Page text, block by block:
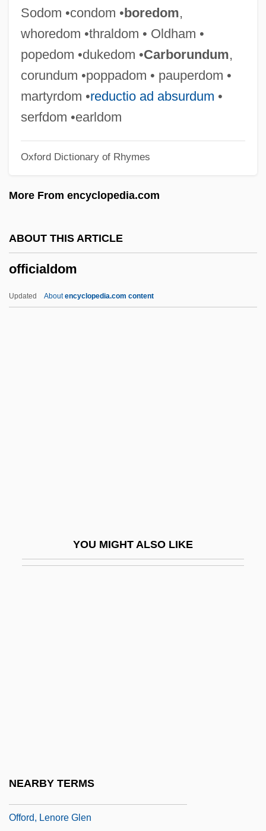
Sodom •condom •boredom,
whoredom •thraldom • Oldham •
popedom •dukedom •Carborundum,
corundum •poppadom • pauperdom •
martyrdom •reductio ad absurdum •
serfdom •earldom
Oxford Dictionary of Rhymes
More From encyclopedia.com
ABOUT THIS ARTICLE
officialdom
Updated Aboutencyclopedia.com content
YOU MIGHT ALSO LIKE
NEARBY TERMS
OFFICIAL ENGLISH
Official Denial
OfficeTiger, LLC
Officers' Reserve Corps
Officers Of The Court
Officer Next Door Program
Office, Misuse Of
Offord, Lenore Glen